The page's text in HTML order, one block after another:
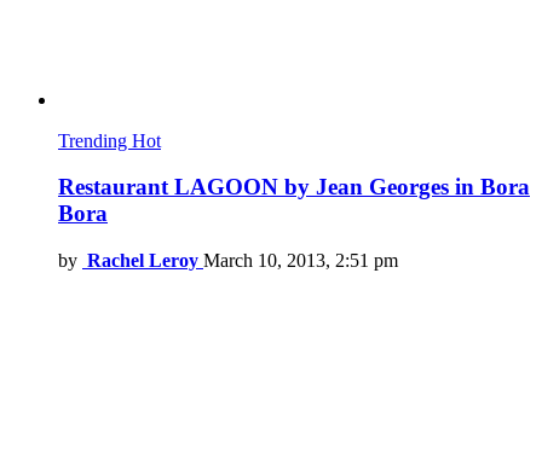
Trending Hot
Restaurant LAGOON by Jean Georges in Bora
Bora
by Rachel Leroy March 10, 2013, 2:51 pm